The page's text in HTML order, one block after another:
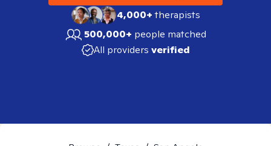
4,000+therapists
500,000+ people matched
All providers verified